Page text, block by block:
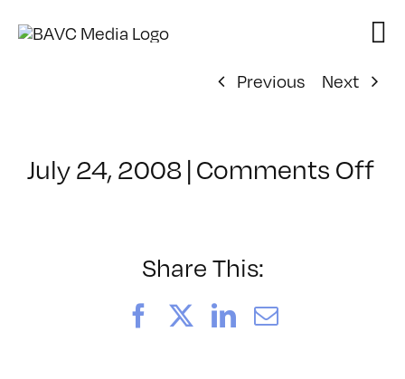
Previous
Next
July 24, 2008 | Comments Offon
Share This:
FacebookLinkedIn
Email